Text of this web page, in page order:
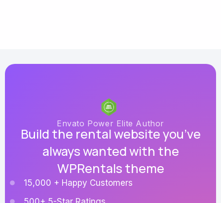
Envato Power Elite Author
Build the rental website you’ve
always wanted with the
WPRentals theme
15,000 + Happy Customers